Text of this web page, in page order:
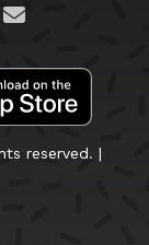
on
Email Us
reserved. |